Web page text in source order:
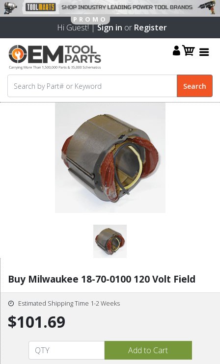
Hi Guest! |Sign in or Register
Buy Milwaukee 18-70-0100 120 Volt Field
Estimated Shipping Time 1-2 Weeks
$101.69